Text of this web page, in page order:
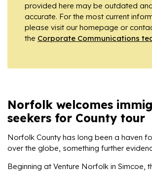
provided here may be outdated
accurate. For the most current
please visit our homepage or
the Corporate Communications
Norfolk welcomes
seekers for County tour
Norfolk County has long been a haven
over the globe, something further
Beginning at Venture Norfolk in Simcoe,